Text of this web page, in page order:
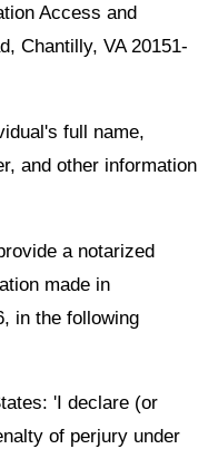
Access and
Chantilly, VA 20151-
full name,
and other information
a notarized
made in
in the following
'I declare (or
of perjury under